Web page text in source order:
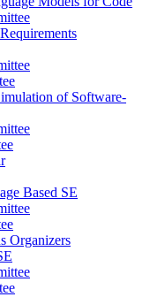
of Software-
Based SE
Organizers